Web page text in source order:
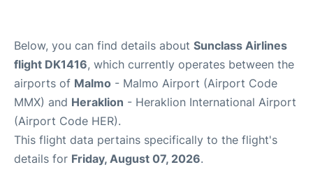
Below, you can find details about Sunclass Airlines
flight DK1416, which currently operates between the
airports of Malmo - Malmo Airport (Airport Code
MMX) and Heraklion - Heraklion International Airport
(Airport Code HER).
This flight data pertains specifically to the flight's
details for Friday, August 07, 2026.